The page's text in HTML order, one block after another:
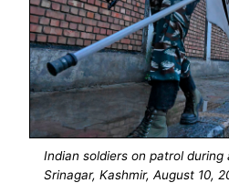
Indian soldiers on patrol
Srinagar, Kashmir, August 10,